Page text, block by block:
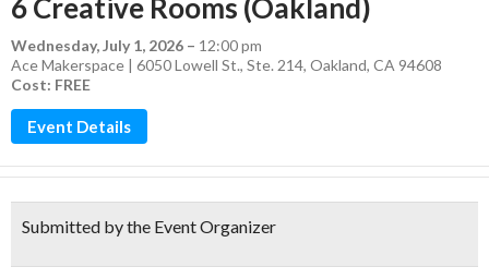
6 Creative Rooms (Oakland)
Wednesday, July 1, 2026 – 12:00 pm
Ace Makerspace | 6050 Lowell St., Ste. 214, Oakland, CA 94608
Cost: FREE
Event Details
Submitted by the Event Organizer